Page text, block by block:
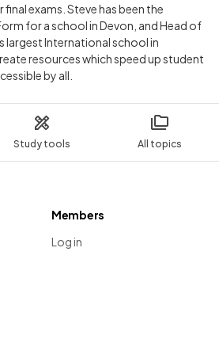
Study tools All topics
exams. Steve has been the
for a school in Devon, and Head of
largest International school in
resources which speed up student
by all.
Members
Log in